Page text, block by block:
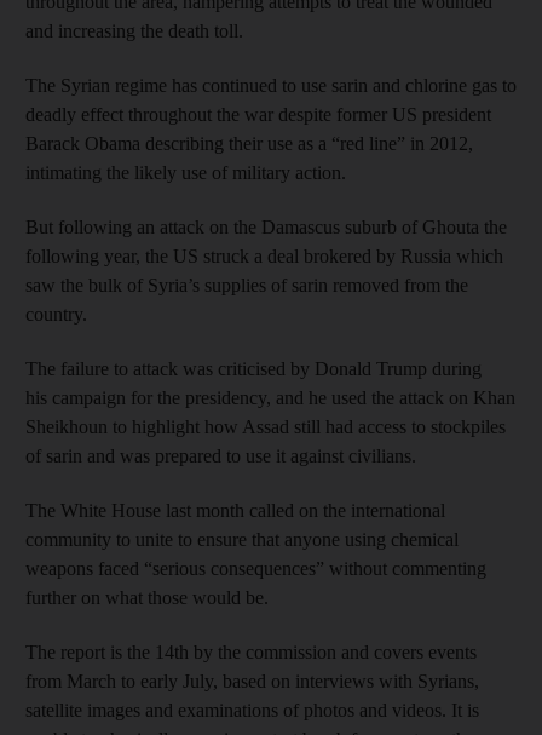
and increasing the death toll.
The Syrian regime has continued to use sarin and chlorine gas to
deadly effect throughout the war despite former US president
Barack Obama describing their use as a “red line” in 2012,
intimating the likely use of military action.
But following an attack on the Damascus suburb of Ghouta the
following year, the US struck a deal brokered by Russia which
saw the bulk of Syria’s supplies of sarin removed from the
country.
The failure to attack was criticised by Donald Trump during
his campaign for the presidency, and he used the attack on Khan
Sheikhoun to highlight how Assad still had access to stockpiles
of sarin and was prepared to use it against civilians.
The White House last month called on the international
community to unite to ensure that anyone using chemical
weapons faced “serious consequences” without commenting
further on what those would be.
The report is the 14th by the commission and covers events
from March to early July, based on interviews with Syrians,
satellite images and examinations of photos and videos. It is